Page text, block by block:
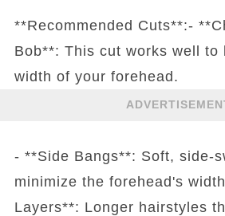
**Recommended Cuts**:-
Bob**: This cut works well to
width of your forehead.
- **Side Bangs**: Soft, side-
minimize the forehead's
Layers**: Longer hairstyles